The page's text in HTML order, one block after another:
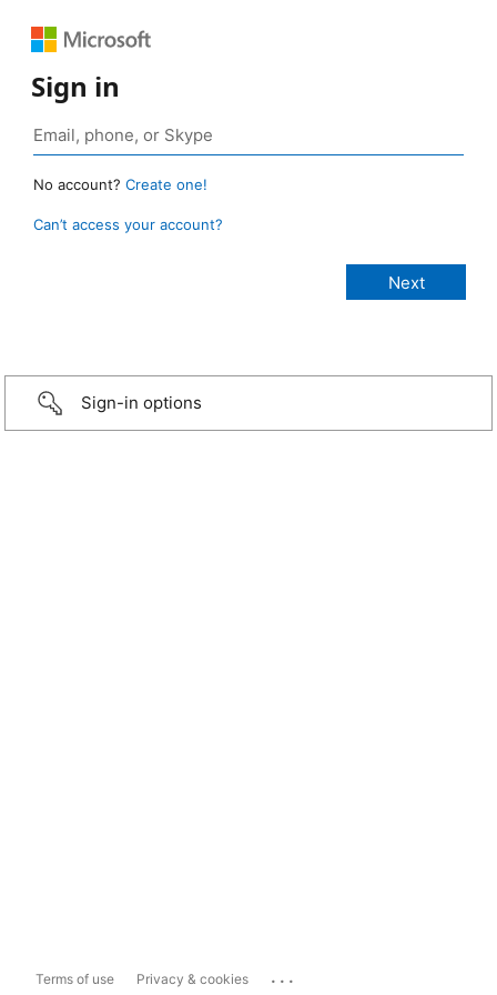
Sign in
No account? Create one!
Can’t access your account?
Sign-in options
Terms of use Privacy & cookies ...